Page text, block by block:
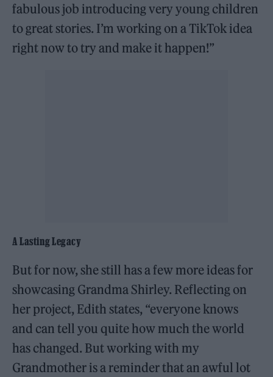
fabulous job introducing very young children
to great stories. I’m working on a TikTok idea
right now to try and make it happen!”
A Lasting Legacy
But for now, she still has a few more ideas for
showcasing Grandma Shirley. Reflecting on
her project, Edith states, “everyone knows
and can tell you quite how much the world
has changed. But working with my
Grandmother is a reminder that an awful lot